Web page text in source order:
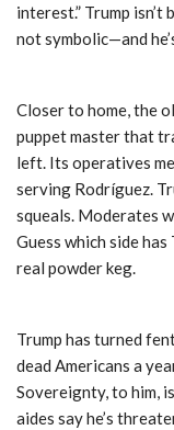
interest.” Trump
not symbolic—and
Closer to home, the
puppet master that
left. Its operatives
serving Rodríguez.
squeals. Moderates
Guess which side
real powder keg.
Trump has turned
dead Americans a
Sovereignty, to him,
aides say he’s